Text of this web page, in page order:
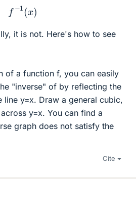
f−1 (x )
it is not. Here's how to see
of a function f, you can easily
"inverse" of by reflecting the
y=x. Draw a general cubic,
y=x. You can find a
graph does not satisfy the
Cite